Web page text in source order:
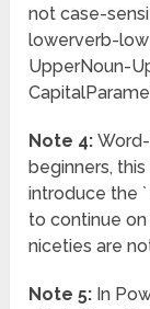
not case-
lowerverb-
UpperNoun-
Note 4:
beginners,
introduce the
to continue
niceties are
Note 5: In